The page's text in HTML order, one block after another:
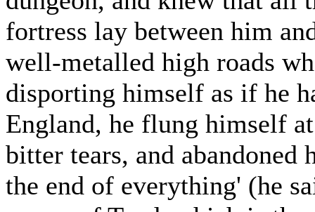
fortress lay between him
well-metalled high roads
disporting himself as if he
England, he flung himself
bitter tears, and
the end of everything' (he